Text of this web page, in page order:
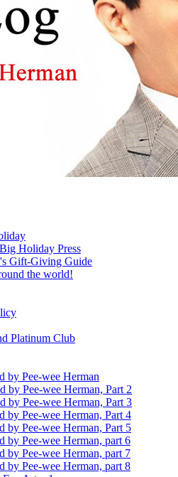
Big Holiday Press
Gift-Giving Guide
the world!
Platinum Club
by Pee-wee Herman
by Pee-wee Herman, Part 2
by Pee-wee Herman, Part 3
by Pee-wee Herman, Part 4
by Pee-wee Herman, Part 5
by Pee-wee Herman, part 6
by Pee-wee Herman, part 7
by Pee-wee Herman, part 8